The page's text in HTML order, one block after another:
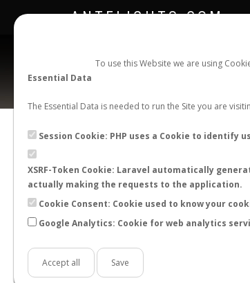
To use this Website we are using
Essential Data
The Essential Data is needed to run the Site you are
Session Cookie: PHP uses a Cookie to
XSRF-Token Cookie: Laravel automatically
actually making the requests to the application.
Cookie Consent: Cookie used to know your
Google Analytics: Cookie for web analytics
Accept all Save
ANTFLIGHTS.COM
Official Telegram Channel is now open.